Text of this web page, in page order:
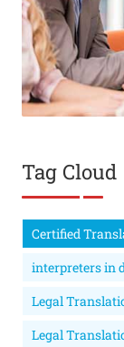
Tag Cloud
Certified
interpreters in
Legal
Legal